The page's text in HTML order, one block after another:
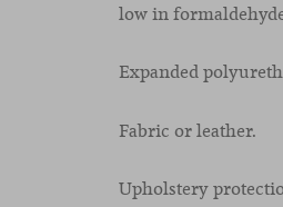
low in
Expanded
Fabric or leather.
Upholstery